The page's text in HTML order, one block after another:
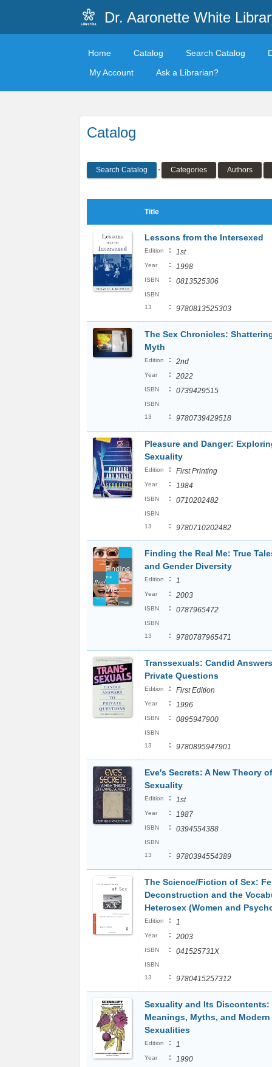
Dr. Aaronette White
Home Catalog Search Catalog
My Account
Ask a Librarian?
Catalog
Search Catalog Categories Authors
Title
Lessons from the Intersexed
Edition : 1st
Year : 1998
ISBN : 0813525306
ISBN
13
: 9780813525303
The Sex Chronicles:
Myth
Edition : 2nd
Year : 2022
ISBN : 0739429515
ISBN
13
: 9780739429518
Pleasure and Danger:
Sexuality
Edition : First Printing
Year : 1984
ISBN : 0710202482
ISBN
13
: 9780710202482
Finding the Real Me: True
and Gender Diversity
Edition : 1
Year : 2003
ISBN : 0787965472
ISBN
13
: 9780787965471
Transsexuals: Candid
Private Questions
Edition : First Edition
Year : 1996
ISBN : 0895947900
ISBN
13
: 9780895947901
Eve's Secrets: A New Theory
Sexuality
Edition : 1st
Year : 1987
ISBN : 0394554388
ISBN
13
: 9780394554389
The Science/Fiction of Sex:
Deconstruction and the
Heterosex (Women and
Edition : 1
Year : 2003
ISBN : 041525731X
ISBN
13
: 9780415257312
Sexuality and Its Discontents:
Meanings, Myths, and Modern
Sexualities
Edition : 1
Year : 1990